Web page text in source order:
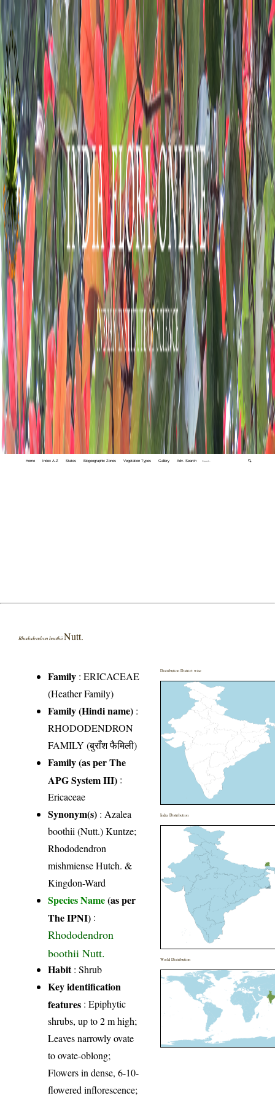
Home Index A-Z States Biogeographic Zones Vegetation Types Gallery Adv. Search 🔍
Rhododendron boothiiNutt.
Family :ERICACEAE
(Heather Family)
Family (Hindi name) :
RHODODENDRON
FAMILY (बुराँश फैमिली)
Family (as per The
APG System III) :
Ericaceae
Synonym(s) : Azalea
boothii (Nutt.) Kuntze;
Rhododendron
mishmiense Hutch. &
Kingdon-Ward
Species Name(as per
The IPNI) :
Rhododendron
boothii Nutt.
Habit: Shrub
Key identification
features : Epiphytic
shrubs, up to 2 m high;
Leaves narrowly ovate
to ovate-oblong;
Flowers in dense, 6-10-
flowered inflorescence;
Distribution District wise
India Distribution
World Distribution